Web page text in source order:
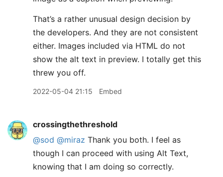
That’s a rather unusual design decision by
the developers. And they are not consistent
either. Images included via HTML do not
show the alt text in preview. I totally get this
threw you off.
2022-05-04 21:15 Embed
crossingthethreshold
@sod @miraz Thank you both. I feel as
though I can proceed with using Alt Text,
knowing that I am doing so correctly.